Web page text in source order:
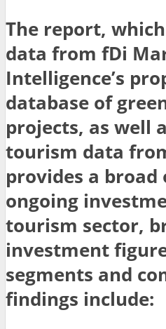
The report,
data from fDi
Intelligence’s
database of
projects, as well
tourism data
provides a
ongoing
tourism sector,
investment
segments and
findings include: